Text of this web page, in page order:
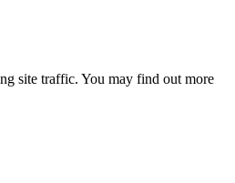
site traffic. You may find out more